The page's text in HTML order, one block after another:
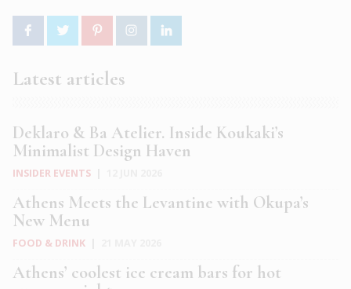
Latest articles
Deklaro & Ba Atelier. Inside Koukaki’s
Minimalist Design Haven
INSIDER EVENTS
Athens Meets the Levantine with Okupa’s
New Menu
FOOD & DRINK
Athens’ coolest ice cream bars for hot